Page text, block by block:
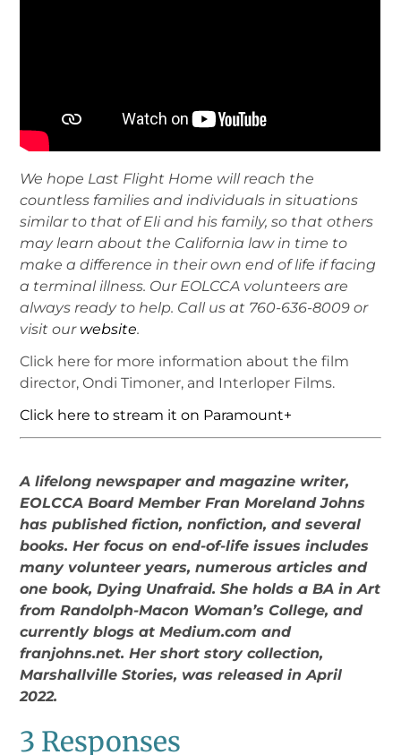
We hope Last Flight Home will reach the
countless families and individuals in situations
similar to that of Eli and his family, so that others
may learn about the California law in time to
make a difference in their own end of life if facing
a terminal illness. Our EOLCCA volunteers are
always ready to help. Call us at 760-636-8009 or
visit our website.
Click here for more information about the film
director, Ondi Timoner, and Interloper Films.
Click here to stream it on Paramount+
A lifelong newspaper and magazine writer,
EOLCCA Board Member Fran Moreland Johns
has published fiction, nonfiction, and several
books. Her focus on end-of-life issues includes
many volunteer years, numerous articles and
one book, Dying Unafraid. She holds a BA in Art
from Randolph-Macon Woman’s College, and
currently blogs at Medium.com and
franjohns.net. Her short story collection,
Marshallville Stories, was released in April
2022.
3 Responses